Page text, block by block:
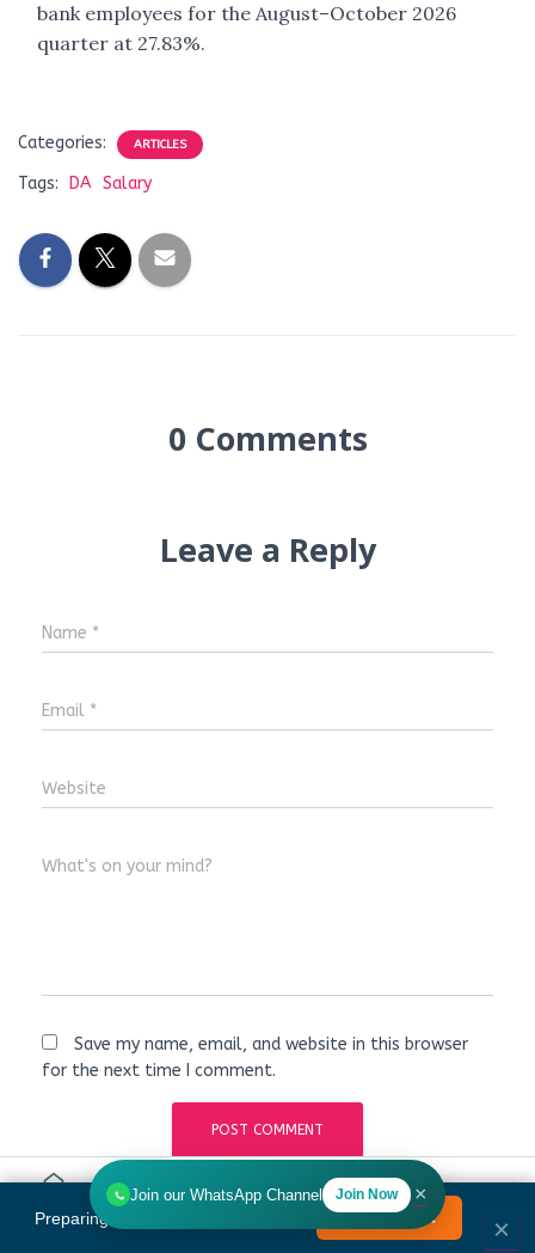
Tools Search
bank employees for the August–October 2026
quarter at 27.83%.
Categories: ARTICLES
Tags: DA Salary
0 Comments
Leave a Reply
Name *
Email *
Website
What's on your mind?
Save my name, email, and website in this browser
for the next time I comment.
Join our WhatsApp Channel Join Now ×
Preparing for Bank Promotion Exam? Enrol Now → ×